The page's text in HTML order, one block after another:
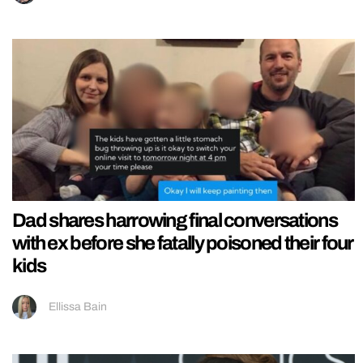
Dad shares harrowing final conversations
with ex before she fatally poisoned their four
kids
Ellissa Bain